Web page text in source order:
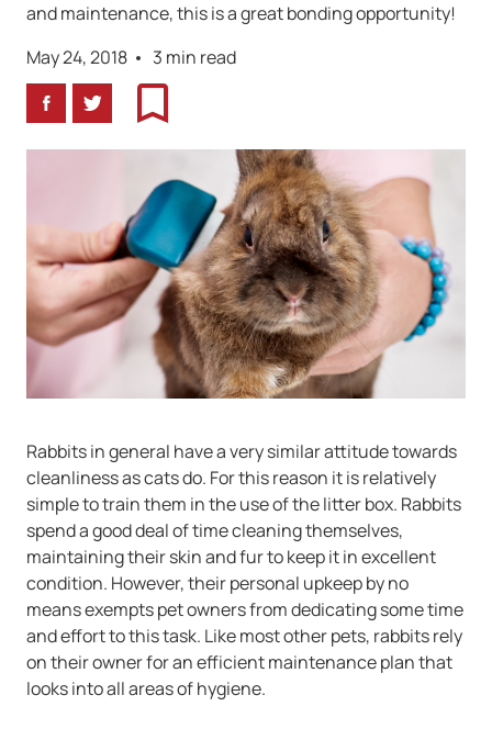
and maintenance, this is a great bonding opportunity!
May 24, 2018
3 min read
FacebookTwitterBookmark
Rabbits in general have a very similar attitude towards
cleanliness as cats do. For this reason it is relatively
simple to train them in the use of the litter box. Rabbits
spend a good deal of time cleaning themselves,
maintaining their skin and fur to keep it in excellent
condition. However, their personal upkeep by no
means exempts pet owners from dedicating some time
and effort to this task. Like most other pets, rabbits rely
on their owner for an efficient maintenance plan that
looks into all areas of hygiene.